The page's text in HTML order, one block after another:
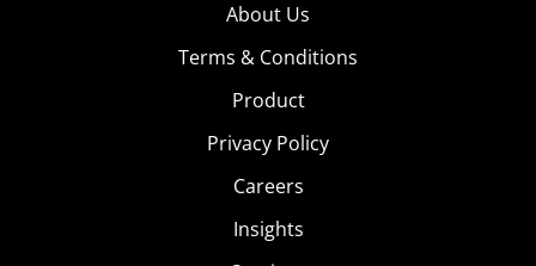
About Us
Terms & Conditions
Product
Privacy Policy
Careers
Insights